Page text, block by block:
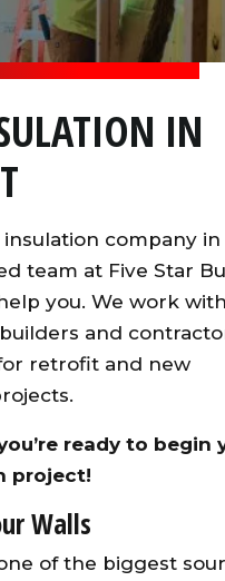
IN
company in
team at Five Star
you. We work with
and
retrofit and new
ready to begin
project!
Walls
of the biggest